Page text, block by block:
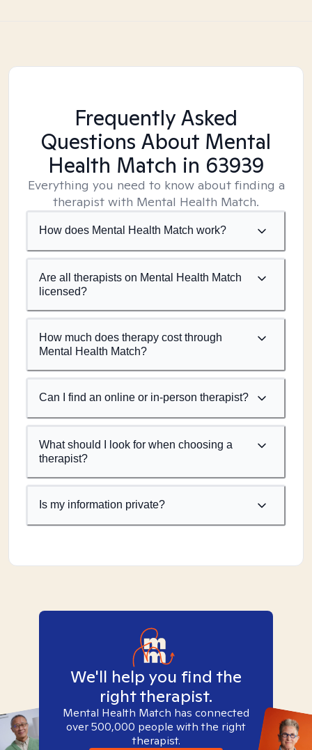
Frequently Asked
Questions About Mental
Health Match in 63939
Everything you need to know about finding a
therapist with Mental Health Match.
How does Mental Health Match work?
Are all therapists on Mental Health Match
licensed?
How much does therapy cost through
Mental Health Match?
Can I find an online or in-person therapist?
What should I look for when choosing a
therapist?
Is my information private?
We'll help you find the
right therapist.
Mental Health Match has connected
over 500,000 people with the right
therapist.